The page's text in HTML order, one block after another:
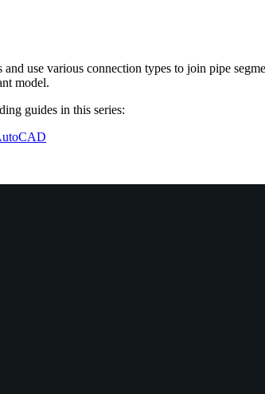
use various connection types to join pipe
model.
guides in this series: